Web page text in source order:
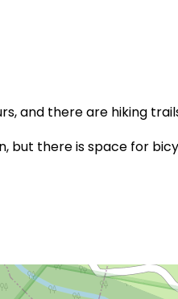
and there are hiking
but there is space for